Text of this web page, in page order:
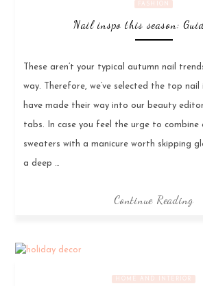
FASHION
Nail inspo this season:
These aren’t your typical autumn nail
way. Therefore, we’ve selected the top
have made their way into our beauty
tabs. In case you feel the urge to combine
sweaters with a manicure worth skipping
a deep …
Continue Reading
HOME AND INTERIOR